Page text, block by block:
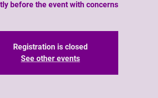
before the event with concerns
Registration is closed
See other events